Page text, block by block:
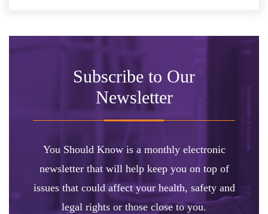
Subscribe to Our
Newsletter
You Should Know is a monthly electronic
newsletter that will help keep you on top of
issues that could affect your health, safety and
legal rights or those close to you.